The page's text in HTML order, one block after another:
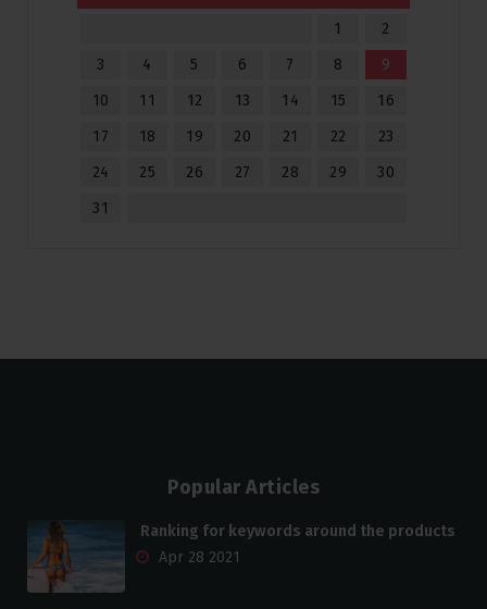
1
2
3
4 5 6 7 8
9
10
11 12 13 14 15
16
17
18 19 20 21 22
23
24
25 26 27 28 29
30
31
Popular Articles
Ranking for keywords around the products
Apr 28 2021